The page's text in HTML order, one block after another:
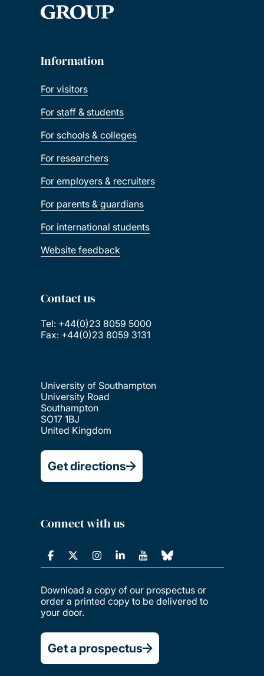
Information
For visitors
For staff & students
For schools & colleges
For researchers
For employers & recruiters
For parents & guardians
For international students
Website feedback
Contact us
Tel: +44(0)23 8059 5000
Fax: +44(0)23 8059 3131
University of Southampton
University Road
Southampton
SO17 1BJ
United Kingdom
Get directions
Connect with us
Download a copy of our prospectus or
order a printed copy to be delivered to
your door.
Get a prospectus